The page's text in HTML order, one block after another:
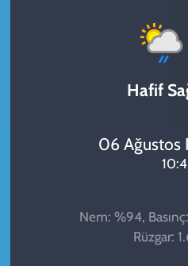
Hafif
06 Ağustos
Nem: %94,
Rüzgar: